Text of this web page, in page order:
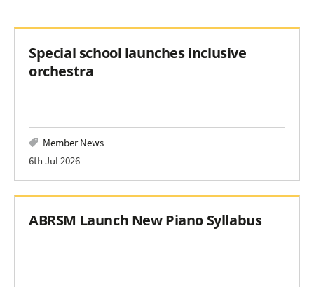
Special school launches inclusive
orchestra
Member News
6th Jul 2026
ABRSM Launch New Piano Syllabus